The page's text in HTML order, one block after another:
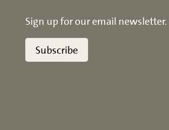
Sign up for our email newsletter.
Subscribe